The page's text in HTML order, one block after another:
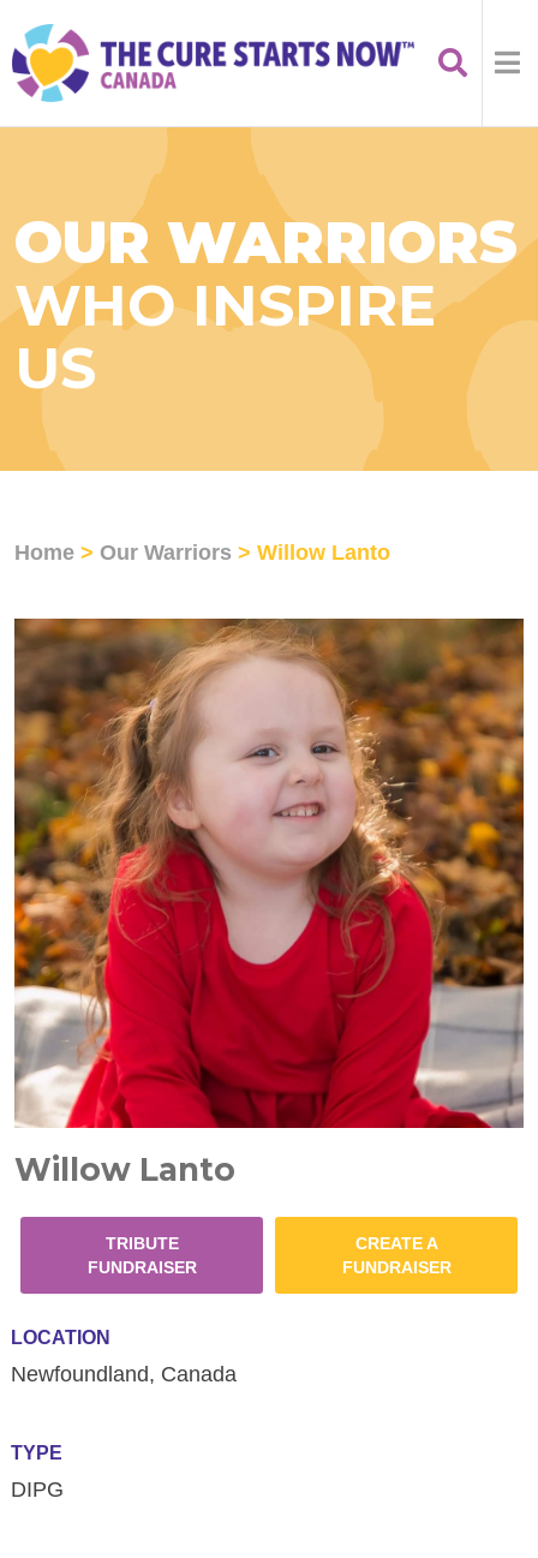
OUR WARRIORS
WHO INSPIRE
US
Home > Our Warriors > Willow Lanto
Willow Lanto
TRIBUTE
FUNDRAISER
CREATE A
FUNDRAISER
LOCATION
Newfoundland, Canada
TYPE
DIPG